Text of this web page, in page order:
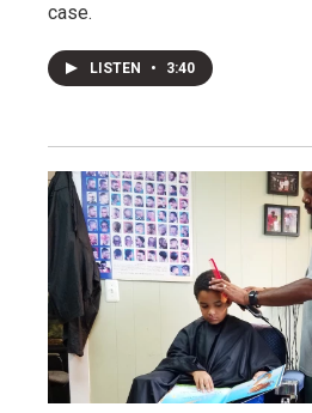
case.
LISTEN • 3:40